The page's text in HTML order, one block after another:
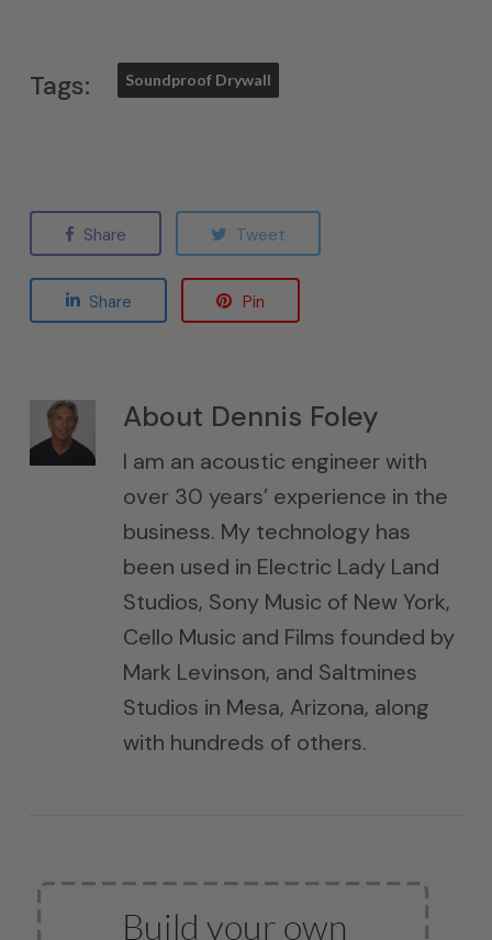
Tags: Soundproof Drywall
Share Tweet
Share Pin
About Dennis Foley
I am an acoustic engineer with
over 30 years’ experience in the
business. My technology has
been used in Electric Lady Land
Studios, Sony Music of New York,
Cello Music and Films founded by
Mark Levinson, and Saltmines
Studios in Mesa, Arizona, along
with hundreds of others.